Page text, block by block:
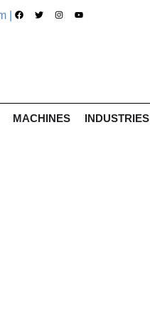
|
MACHINES INDUSTRIES